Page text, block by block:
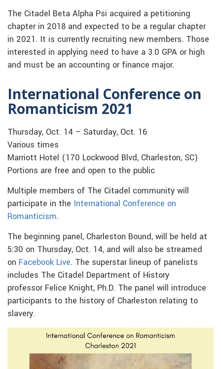
The Citadel Beta Alpha Psi acquired a petitioning
chapter in 2018 and expected to be a regular chapter
in 2021. It is currently recruiting new members. Those
interested in applying need to have a 3.0 GPA or high
and must be an accounting or finance major.
International Conference on
Romanticism 2021
Thursday, Oct. 14 – Saturday, Oct. 16
Various times
Marriott Hotel (170 Lockwood Blvd, Charleston, SC)
Portions are free and open to the public
Multiple members of The Citadel community will
participate in the International Conference on
Romanticism.
The beginning panel, Charleston Bound, will be held at
5:30 on Thursday, Oct. 14, and will also be streamed
on Facebook Live. The superstar lineup of panelists
includes The Citadel Department of History
professor Felice Knight, Ph.D. The panel will introduce
participants to the history of Charleston relating to
slavery.